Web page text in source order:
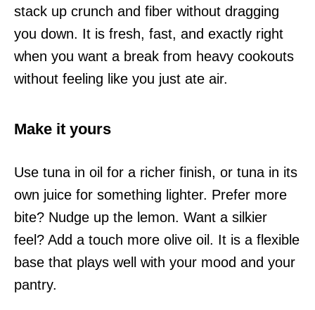
stack up crunch and fiber without dragging
you down. It is fresh, fast, and exactly right
when you want a break from heavy cookouts
without feeling like you just ate air.
Make it yours
Use tuna in oil for a richer finish, or tuna in its
own juice for something lighter. Prefer more
bite? Nudge up the lemon. Want a silkier
feel? Add a touch more olive oil. It is a flexible
base that plays well with your mood and your
pantry.